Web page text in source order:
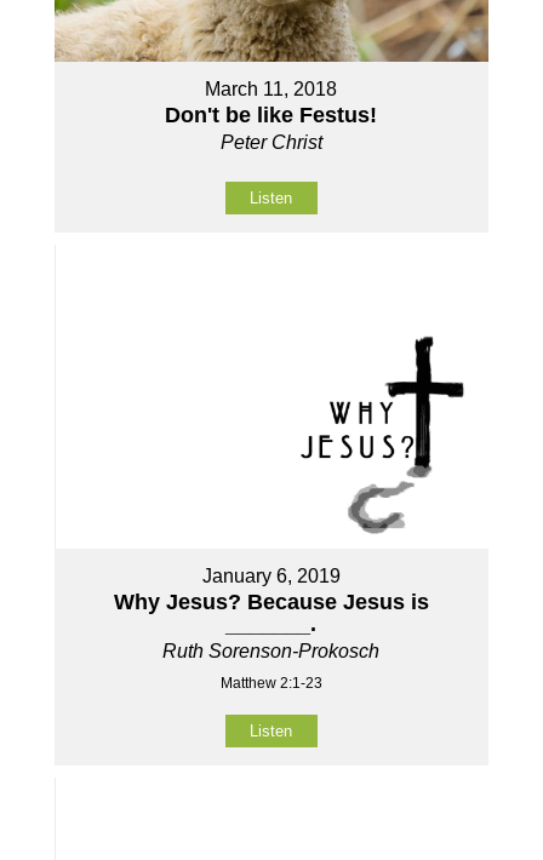
March 11, 2018
Don't be like Festus!
Peter Christ
Listen
January 6, 2019
Why Jesus? Because Jesus is
_______.
Ruth Sorenson-Prokosch
Matthew 2:1-23
Listen